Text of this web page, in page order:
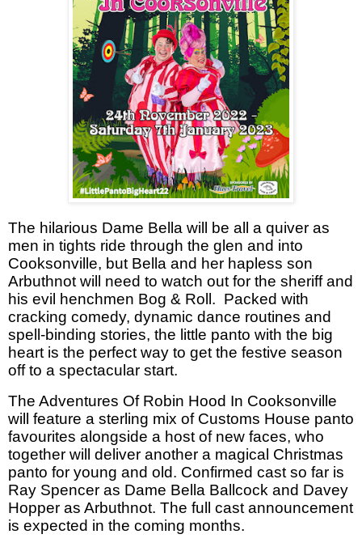
The hilarious Dame Bella will be all a quiver as
men in tights ride through the glen and into
Cooksonville, but Bella and her hapless son
Arbuthnot will need to watch out for the sheriff and
his evil henchmen Bog & Roll. Packed with
cracking comedy, dynamic dance routines and
spell-binding stories, the little panto with the big
heart is the perfect way to get the festive season
off to a spectacular start.
The Adventures Of Robin Hood In Cooksonville
will feature a sterling mix of Customs House panto
favourites alongside a host of new faces, who
together will deliver another a magical Christmas
panto for young and old. Confirmed cast so far is
Ray Spencer as Dame Bella Ballcock and Davey
Hopper as Arbuthnot. The full cast announcement
is expected in the coming months.